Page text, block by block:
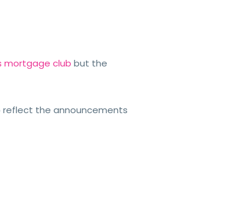
mortgage club but the
the announcements